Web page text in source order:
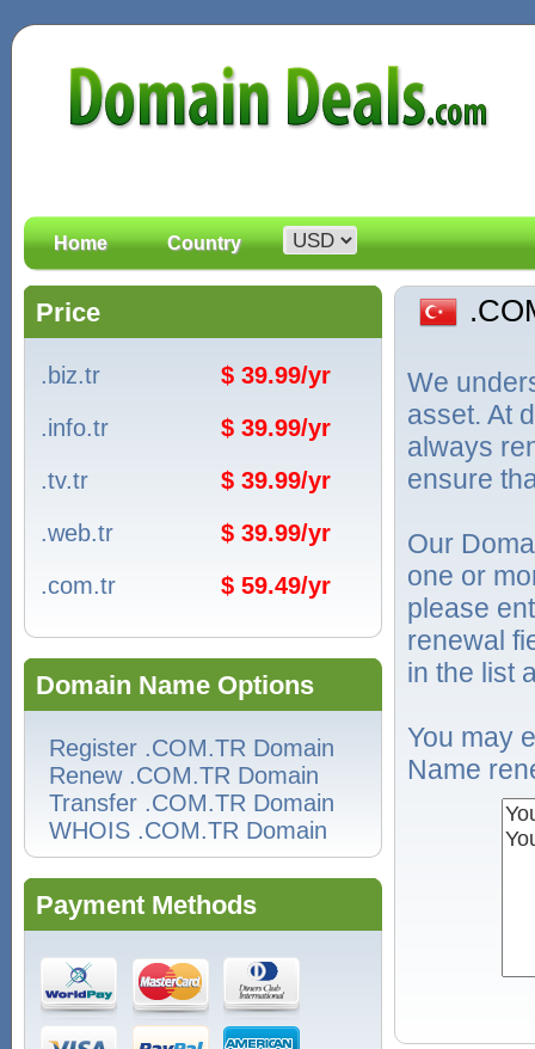
Home Country
Price
.biz.tr
$ 39.99/yr
.info.tr
$ 39.99/yr
.tv.tr
$ 39.99/yr
.web.tr
$ 39.99/yr
.com.tr
$ 59.49/yr
Domain Name Options
Register .COM.TR Domain
Renew .COM.TR Domain
Transfer .COM.TR Domain
WHOIS .COM.TR Domain
Payment Methods
We
asset. At
always
ensure
Our
one or
please
renewal
in the list
You may
Name